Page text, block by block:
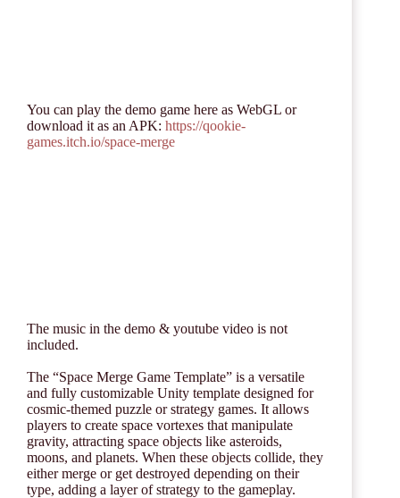
You can play the demo game here as WebGL or
download it as an APK: https://qookie-
games.itch.io/space-merge
The music in the demo & youtube video is not
included.
The “Space Merge Game Template” is a versatile
and fully customizable Unity template designed for
cosmic-themed puzzle or strategy games. It allows
players to create space vortexes that manipulate
gravity, attracting space objects like asteroids,
moons, and planets. When these objects collide, they
either merge or get destroyed depending on their
type, adding a layer of strategy to the gameplay.